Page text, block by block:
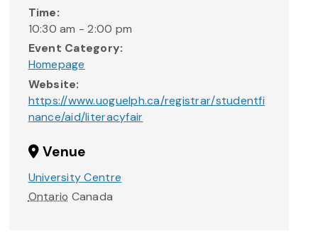
Time:
10:30 am - 2:00 pm
Event Category:
Homepage
Website:
https://www.uoguelph.ca/registrar/studentfi
nance/aid/literacyfair
Venue
University Centre
Ontario Canada